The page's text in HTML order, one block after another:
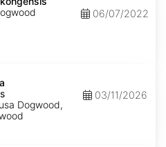
06/07/2022
Dogwood,
03/11/2026